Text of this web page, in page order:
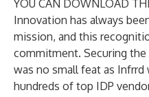
YOU CAN DOWNLOAD
Innovation has always
mission, and this
commitment. Securing
was no small feat as Infrrd
hundreds of top IDP